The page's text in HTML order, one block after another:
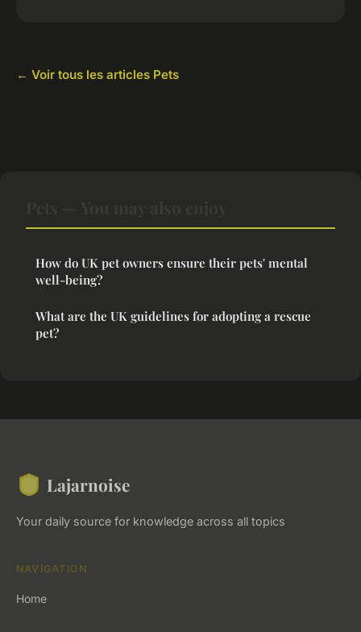
← Voir tous les articles Pets
How do UK pet owners ensure their pets' mental
well-being?
What are the UK guidelines for adopting a rescue
pet?
Lajarnoise
Your daily source for knowledge across all topics
NAVIGATION
Home